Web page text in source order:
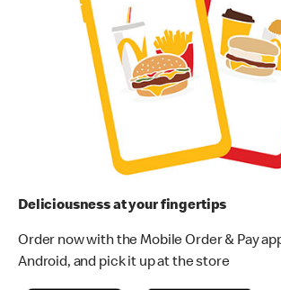
Deliciousness at your fingertips
Order now with the Mobile Order & Pay
Android, and pick it up at the store